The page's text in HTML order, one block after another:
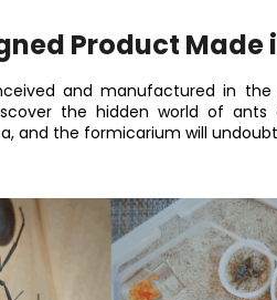
Product Made
and manufactured in
the hidden world of
and the formicarium will